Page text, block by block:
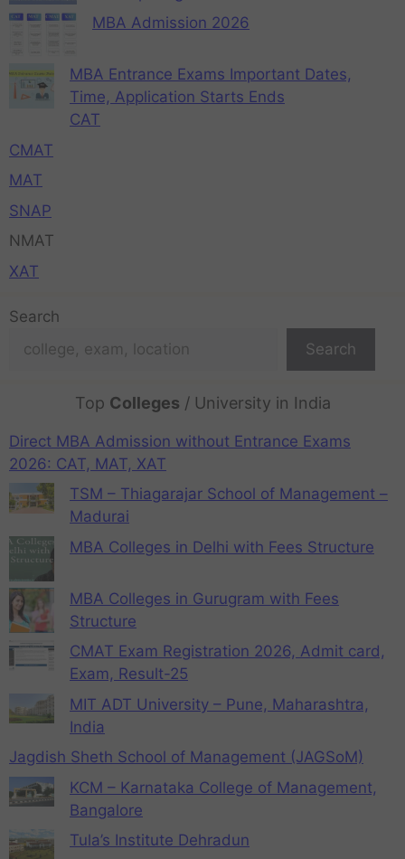
MBA Admission 2026
MBA Entrance Exams Important Dates,
Time, Application Starts Ends
CAT
CMAT
MAT
SNAP
NMAT
XAT
Search
Search
Top Colleges / University in India
Direct MBA Admission without Entrance Exams
2026: CAT, MAT, XAT
TSM – Thiagarajar School of Management –
Madurai
MBA Colleges in Delhi with Fees Structure
MBA Colleges in Gurugram with Fees
Structure
CMAT Exam Registration 2026, Admit card,
Exam, Result-25
MIT ADT University – Pune, Maharashtra,
India
Jagdish Sheth School of Management (JAGSoM)
KCM – Karnataka College of Management,
Bangalore
Tula’s Institute Dehradun